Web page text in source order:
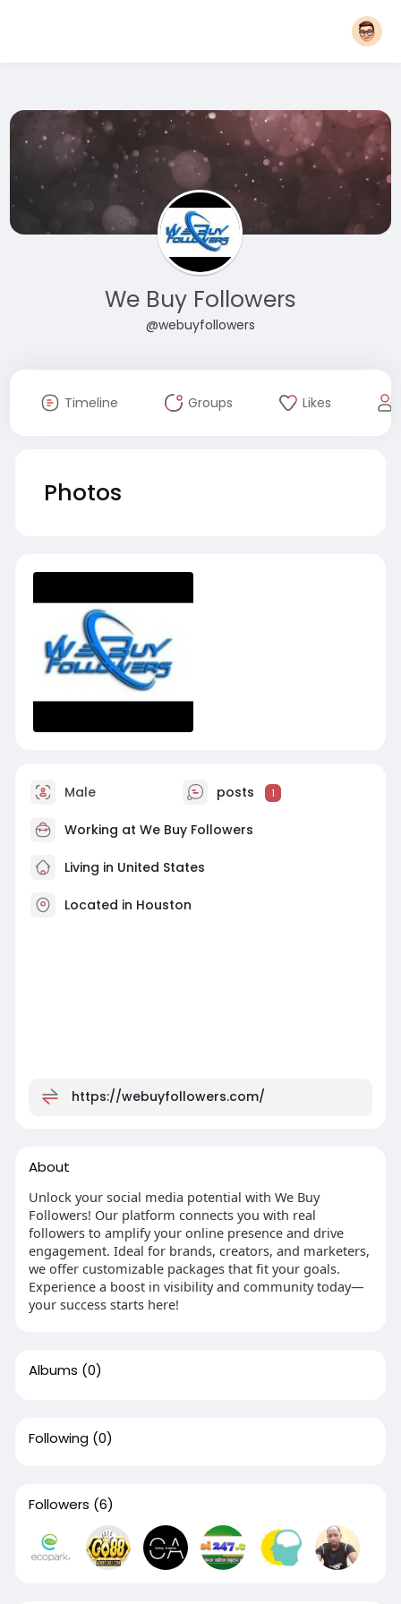
We Buy Followers
@webuyfollowers
Timeline Groups Likes
Photos
Male posts 1
Working at We Buy Followers
Living in United States
Located in Houston
https://webuyfollowers.com/
About
Unlock your social media potential with We Buy
Followers! Our platform connects you with real
followers to amplify your online presence and drive
engagement. Ideal for brands, creators, and marketers,
we offer customizable packages that fit your goals.
Experience a boost in visibility and community today—
your success starts here!
Albums (0)
Following (0)
Followers (6)